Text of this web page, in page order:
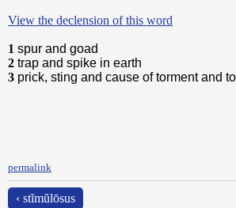
View the declension of this word
1 spur and goad
2 trap and spike in earth
3 prick, sting and cause of torment and
permalink
‹ stĭmŭlōsus